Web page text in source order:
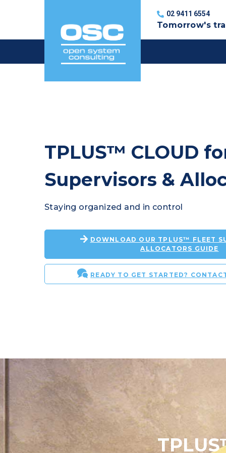
02 9411 6554
Tomorrow's
TPLUS™ CLOUD
Supervisors &
Staying organized and in control
DOWNLOAD OUR TPLUS™ FLEET
ALLOCATORS GUIDE
READY TO GET STARTED?